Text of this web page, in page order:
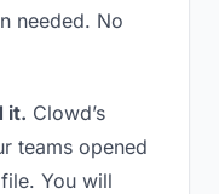
needed. No
it. Clowd’s
teams opened
You will